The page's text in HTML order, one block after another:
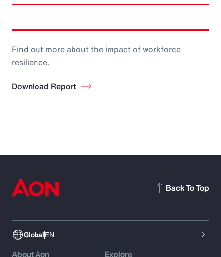
Find out more about the impact of workforce
resilience.
Download Report
GlobalEN
Back To Top
About Aon
Explore